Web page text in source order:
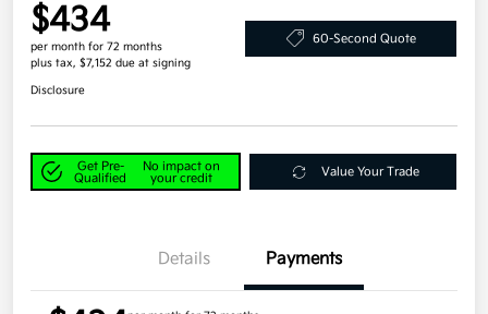
$434
per month for 72 months
plus tax, $7,152 due at signing
60-Second Quote
Disclosure
Get Pre-
Qualified
No impact on
your credit
Value Your Trade
Details Payments